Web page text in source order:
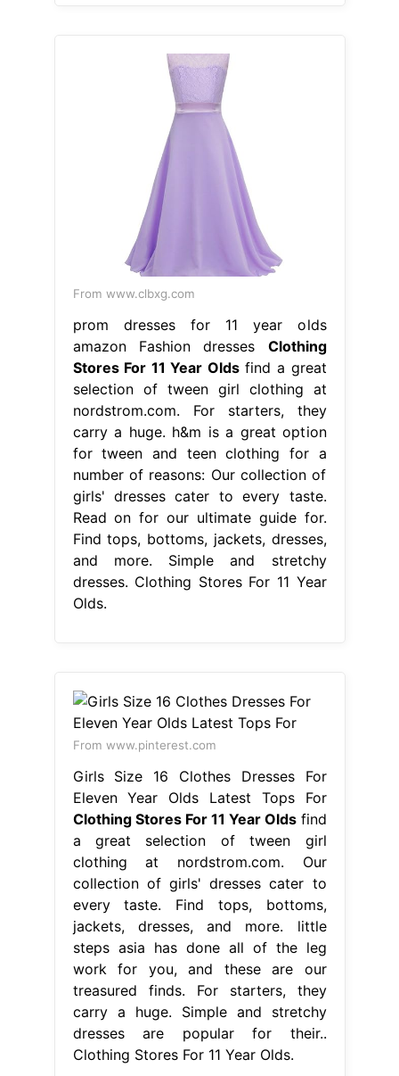
From www.clbxg.com
prom dresses for 11 year olds
amazon Fashion dresses Clothing
Stores For 11 Year Oldsfind a great
selection of tween girl clothing at
nordstrom.com. For starters, they
carry a huge. h&m is a great option
for tween and teen clothing for a
number of reasons: Our collection of
girls' dresses cater to every taste.
Read on for our ultimate guide for.
Find tops, bottoms, jackets, dresses,
and more. Simple and stretchy
dresses. Clothing Stores For 11 Year
Olds.
From www.pinterest.com
Girls Size 16 Clothes Dresses For
Eleven Year Olds Latest Tops For
Clothing Stores For 11 Year Oldsfind
a great selection of tween girl
clothing at nordstrom.com. Our
collection of girls' dresses cater to
every taste. Find tops, bottoms,
jackets, dresses, and more. little
steps asia has done all of the leg
work for you, and these are our
treasured finds. For starters, they
carry a huge. Simple and stretchy
dresses are popular for their..
Clothing Stores For 11 Year Olds.